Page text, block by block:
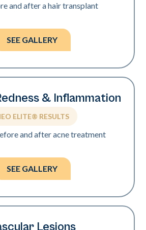
SEE GALLERY
& Inflammation
ELITE® RESULTS
SEE GALLERY
Lesions